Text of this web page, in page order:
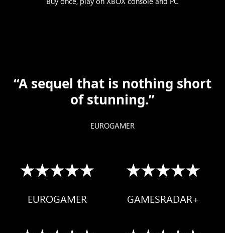
“A sequel that is nothing short
of stunning.”
EUROGAMER
EUROGAMER GAMESRADAR+